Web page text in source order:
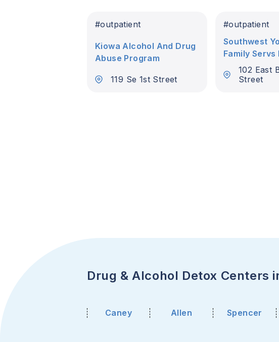
#outpatient
Kiowa Alcohol And Drug
Abuse Program
119 Se 1st Street
#outpatient
Southwest
Family Servs
102 East
Street
Drug & Alcohol Detox Centers
Caney Allen Spencer